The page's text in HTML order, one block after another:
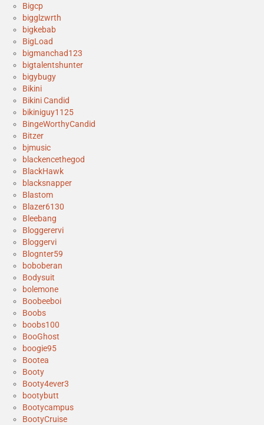
Bigcp
bigglzwrth
bigkebab
BigLoad
bigmanchad123
bigtalentshunter
bigybugy
Bikini
Bikini Candid
bikiniguy1125
BingeWorthyCandid
Bitzer
bjmusic
blackencethegod
BlackHawk
blacksnapper
Blastom
Blazer6130
Bleebang
Bloggerervi
Bloggervi
Blognter59
boboberan
Bodysuit
bolemone
Boobeeboi
Boobs
boobs100
BooGhost
boogie95
Bootea
Booty
Booty4ever3
bootybutt
Bootycampus
BootyCruise